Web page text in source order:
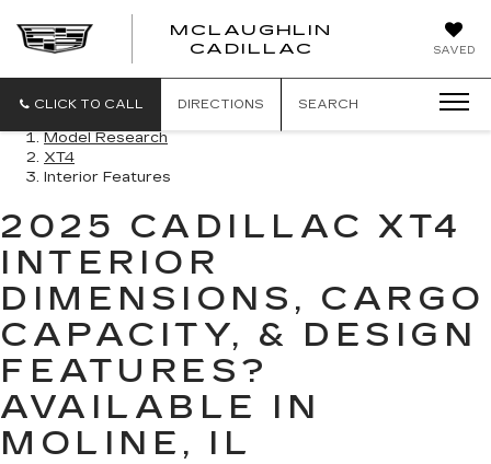
SAVED
MCLAUGHLIN
CADILLAC
CLICK TO CALL DIRECTIONS SEARCH
Model Research
XT4
Interior Features
2025 CADILLAC XT4
INTERIOR
DIMENSIONS, CARGO
CAPACITY, & DESIGN
FEATURES?
AVAILABLE IN
MOLINE, IL